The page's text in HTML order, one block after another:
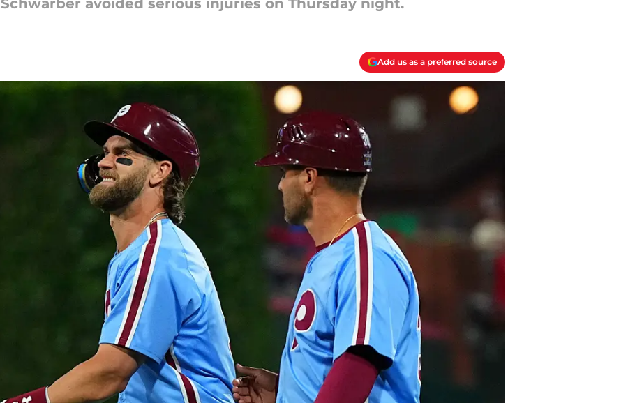
avoided serious injuries on Thursday night.
Add us as a preferred source